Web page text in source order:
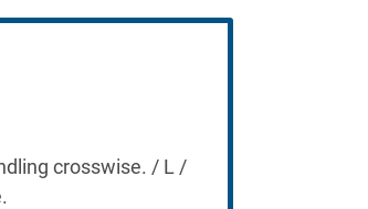
crosswise. / L /